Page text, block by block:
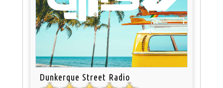
Dunkerque Street Radio